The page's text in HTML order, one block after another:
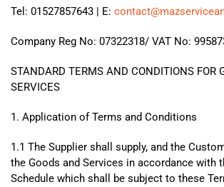
Tel: 01527857643 | E:
Company Reg No: 07322318/ VAT No:
STANDARD TERMS AND CONDITIONS FOR
SERVICES
1. Application of Terms and Conditions
1.1 The Supplier shall supply, and the
the Goods and Services in accordance with
Schedule which shall be subject to these